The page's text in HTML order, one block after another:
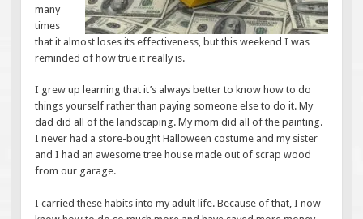
many
times
that it almost loses its effectiveness, but this weekend I was
reminded of how true it really is.
I grew up learning that it’s always better to know how to do
things yourself rather than paying someone else to do it. My
dad did all of the landscaping. My mom did all of the painting.
I never had a store-bought Halloween costume and my sister
and I had an awesome tree house made out of scrap wood
from our garage.
I carried these habits into my adult life. Because of that, I now